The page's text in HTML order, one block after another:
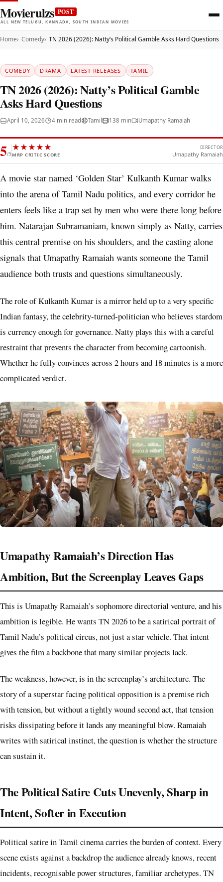
Movierulzs POST
ALL NEW TELUGU, KANNADA, SOUTH INDIAN MOVIES
Home Comedy TN 2026 (2026): Natty’s Political Gamble Asks Hard Questions
COMEDY DRAMA LATEST RELEASES TAMIL
TN 2026 (2026): Natty’s Political Gamble
Asks Hard Questions
April 10, 2026 4 min read Tamil 138 min Umapathy Ramaiah
5/5
★★★★★
MRP CRITIC SCORE
DIRECTOR
Umapathy Ramaiah
A movie star named ‘Golden Star’ Kulkanth Kumar walks
into the arena of Tamil Nadu politics, and every corridor he
enters feels like a trap set by men who were there long before
him. Natarajan Subramaniam, known simply as Natty, carries
this central premise on his shoulders, and the casting alone
signals that Umapathy Ramaiah wants someone the Tamil
audience both trusts and questions simultaneously.
The role of Kulkanth Kumar is a mirror held up to a very specific
Indian fantasy, the celebrity-turned-politician who believes stardom
is currency enough for governance. Natty plays this with a careful
restraint that prevents the character from becoming cartoonish.
Whether he fully convinces across 2 hours and 18 minutes is a more
complicated verdict.
Umapathy Ramaiah’s Direction Has
Ambition, But the Screenplay Leaves Gaps
This is Umapathy Ramaiah’s sophomore directorial venture, and his
ambition is legible. He wants TN 2026 to be a satirical portrait of
Tamil Nadu’s political circus, not just a star vehicle. That intent
gives the film a backbone that many similar projects lack.
The weakness, however, is in the screenplay’s architecture. The
story of a superstar facing political opposition is a premise rich
with tension, but without a tightly wound second act, that tension
risks dissipating before it lands any meaningful blow. Ramaiah
writes with satirical instinct, the question is whether the structure
can sustain it.
The Political Satire Cuts Unevenly, Sharp in
Intent, Softer in Execution
Political satire in Tamil cinema carries the burden of context. Every
scene exists against a backdrop the audience already knows, recent
incidents, recognisable power structures, familiar archetypes. TN